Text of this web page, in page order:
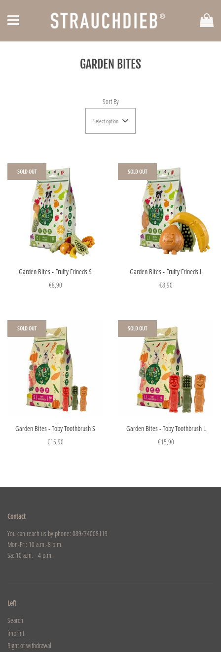
GARDEN BITES
Sort By
Select option
Garden Bites - Fruity Frineds S
€8,90
SOLD OUT
Garden Bites - Fruity Frineds L
€8,90
SOLD OUT
Garden Bites - Toby Toothbrush S
€15,90
SOLD OUT
Garden Bites - Toby Toothbrush L
€15,90
SOLD OUT
Contact
You can reach us by phone: 089/74008119
Mon-Fri: 10 a.m.-8 p.m.
Sa: 10 a.m. - 4 p.m.
Left
Search
imprint
Right of withdrawal